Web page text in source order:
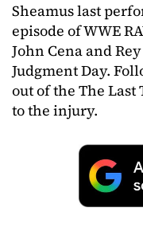
Sheamus last
episode of WWE
John Cena and
Judgment Day.
out of the The
to the injury.